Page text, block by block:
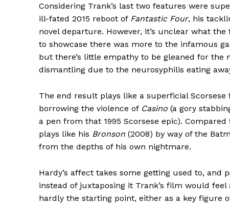
Considering Trank’s last two features were
ill-fated 2015 reboot of Fantastic Four, his
novel departure. However, it’s unclear what
to showcase there was more to the infamous
but there’s little empathy to be gleaned for
dismantling due to the neurosyphilis eating
The end result plays like a superficial
borrowing the violence of Casino (a gory
a pen from that 1995 Scorsese epic).
plays like his Bronson (2008) by way of the
from the depths of his own nightmare.
Hardy’s affect takes some getting used to, and
instead of juxtaposing it Trank’s film would
hardly the starting point, either as a key figure